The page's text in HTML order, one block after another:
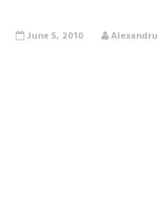
June 5, 2010 Alexandru